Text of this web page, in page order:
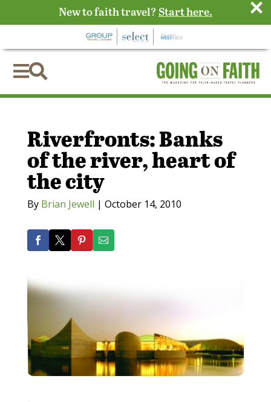

Riverfronts: Banks
of the river, heart of
the city
By Brian Jewell | October 14, 2010
New to faith travel? Start here. ×